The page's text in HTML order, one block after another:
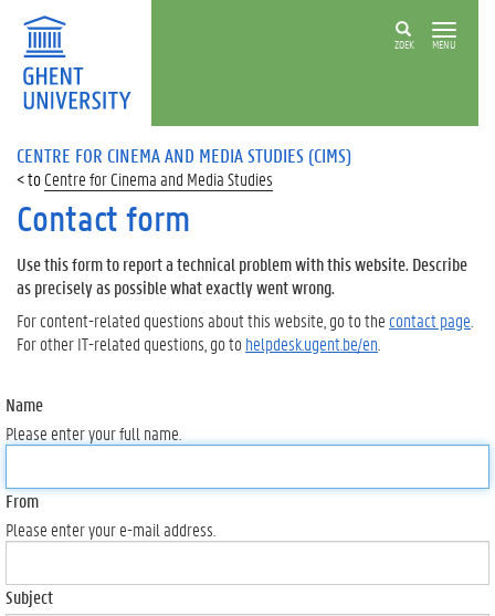
ZOEK MENU
CENTRE FOR CINEMA AND MEDIA STUDIES (CIMS)
Centre for Cinema and Media Studies
Contact form
Use this form to report a technical problem with this website. Describe
as precisely as possible what exactly went wrong.
For content-related questions about this website, go to the contact page
For other IT-related questions, go tohelpdesk.ugent.be/en
Name
Please enter your full name.
From
Please enter your e-mail address.
Subject